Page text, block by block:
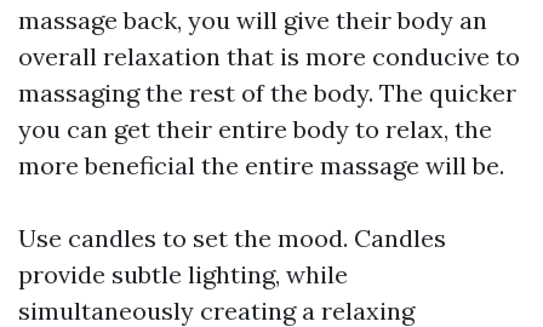
massage back, you will give their body an
overall relaxation that is more conducive to
massaging the rest of the body. The quicker
you can get their entire body to relax, the
more beneficial the entire massage will be.
Use candles to set the mood. Candles
provide subtle lighting, while
simultaneously creating a relaxing